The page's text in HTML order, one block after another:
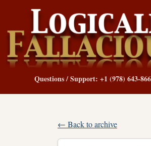
Questions / Support: +1 (978) 643-
← Back to archive